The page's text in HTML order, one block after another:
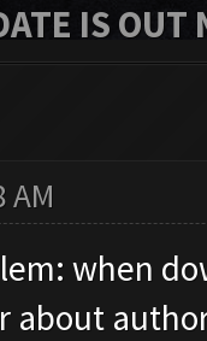
IS OUT
AM
when
about